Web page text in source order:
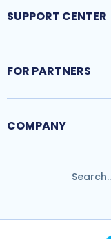
SUPPORT CENTER
FOR PARTNERS
COMPANY